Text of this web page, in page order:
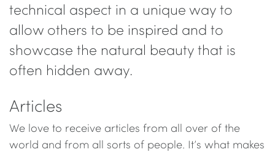
technical aspect in a unique way to
allow others to be inspired and to
showcase the natural beauty that is
often hidden away.
Articles
We love to receive articles from all over of the
world and from all sorts of people. It’s what makes